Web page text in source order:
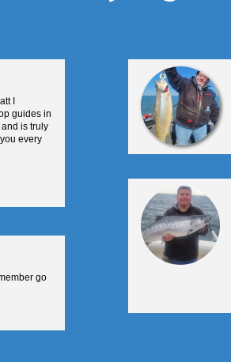
I
guides in
is truly
every
go